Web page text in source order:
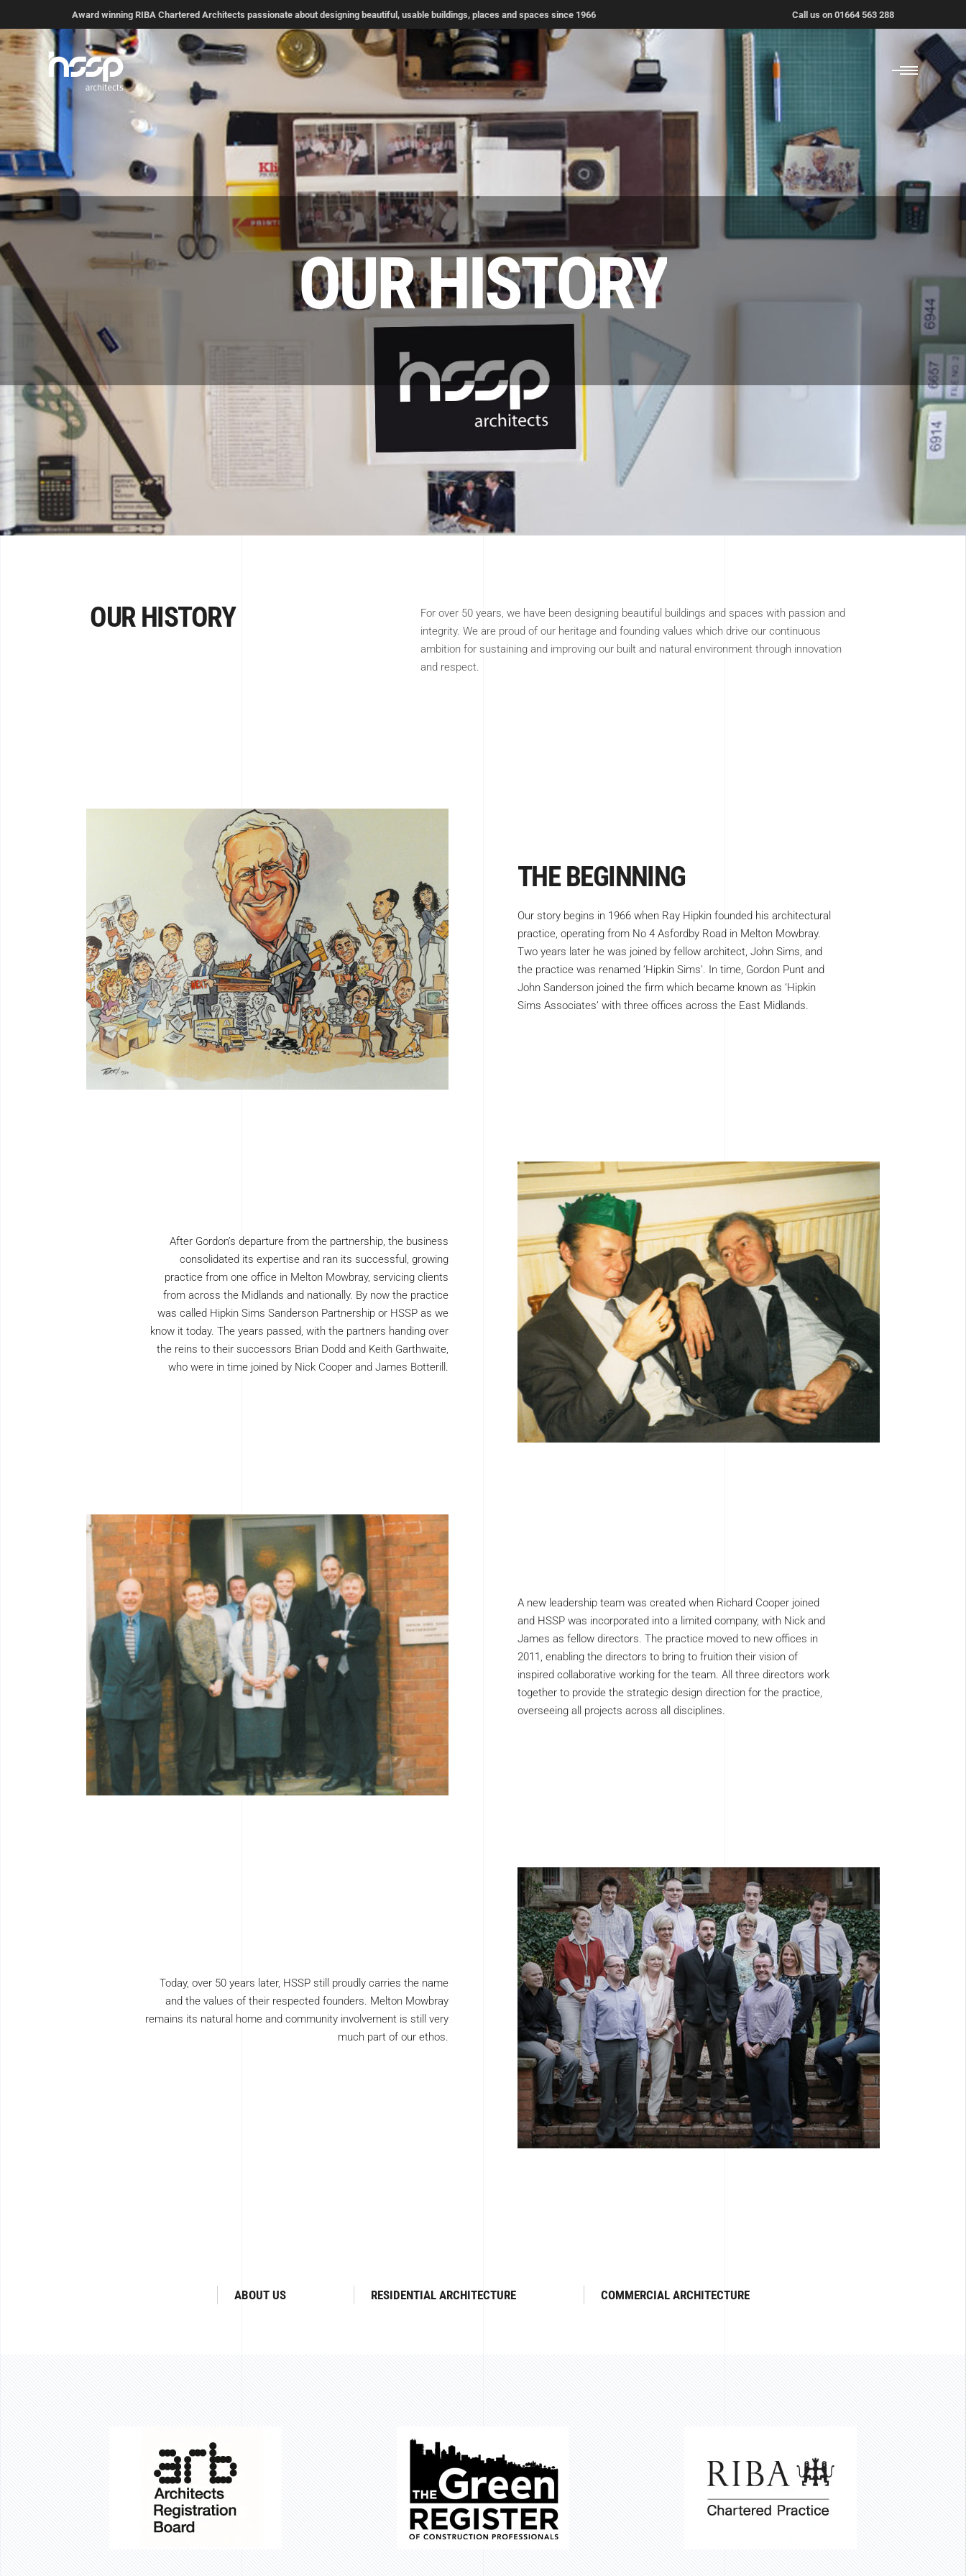
Award winning RIBA Chartered Architects passionate about designing beautiful, usable buildings, places and spaces since 1966 Call us on 01664 563 288
OUR HISTORY
OUR HISTORY
For over 50 years, we have been designing beautiful buildings and spaces with passion and
integrity. We are proud of our heritage and founding values which drive our continuous
ambition for sustaining and improving our built and natural environment through innovation
and respect.
THE BEGINNING
Our story begins in 1966 when Ray Hipkin founded his architectural
practice, operating from No 4 Asfordby Road in Melton Mowbray.
Two years later he was joined by fellow architect, John Sims, and
the practice was renamed ‘Hipkin Sims’. In time, Gordon Punt and
John Sanderson joined the firm which became known as ‘Hipkin
Sims Associates’ with three offices across the East Midlands.
After Gordon’s departure from the partnership, the business
consolidated its expertise and ran its successful, growing
practice from one office in Melton Mowbray, servicing clients
from across the Midlands and nationally. By now the practice
was called Hipkin Sims Sanderson Partnership or HSSP as we
know it today. The years passed, with the partners handing over
the reins to their successors Brian Dodd and Keith Garthwaite,
who were in time joined by Nick Cooper and James Botterill.
A new leadership team was created when Richard Cooper joined
and HSSP was incorporated into a limited company, with Nick and
James as fellow directors. The practice moved to new offices in
2011, enabling the directors to bring to fruition their vision of
inspired collaborative working for the team. All three directors work
together to provide the strategic design direction for the practice,
overseeing all projects across all disciplines.
Today, over 50 years later, HSSP still proudly carries the name
and the values of their respected founders. Melton Mowbray
remains its natural home and community involvement is still very
much part of our ethos.
ABOUT US RESIDENTIAL ARCHITECTURE COMMERCIAL ARCHITECTURE